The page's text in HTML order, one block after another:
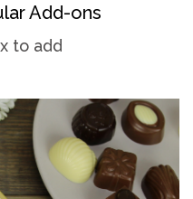
Add-ons
to add